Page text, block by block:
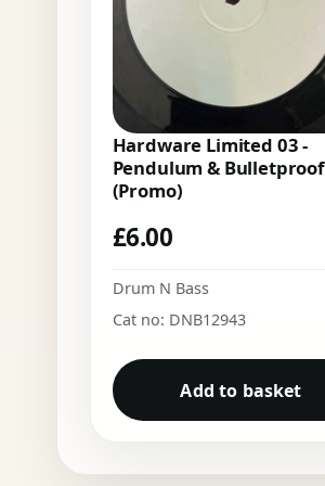
Hardware Limited 03 -
Pendulum & Bulletproof
(Promo)
£6.00
Drum N Bass
Cat no: DNB12943
Add to basket